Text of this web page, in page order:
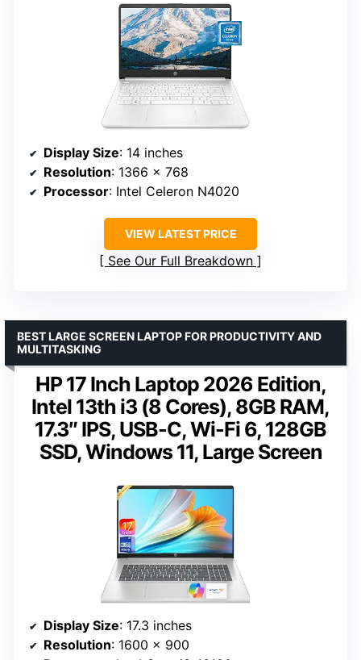
Display Size: 14 inches
Resolution: 1366 x 768
Processor: Intel Celeron N4020
VIEW LATEST PRICE
See Our Full Breakdown
HP 17 Inch Laptop 2026 Edition,
Intel 13th i3 (8 Cores), 8GB RAM,
17.3″ IPS, USB-C, Wi-Fi 6, 128GB
SSD, Windows 11, Large Screen
BEST LARGE SCREEN LAPTOP FOR PRODUCTIVITY AND
MULTITASKING
Display Size: 17.3 inches
Resolution: 1600 x 900